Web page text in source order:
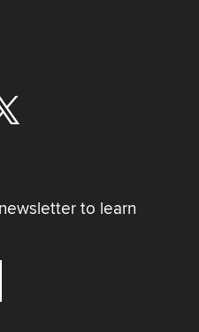
to learn